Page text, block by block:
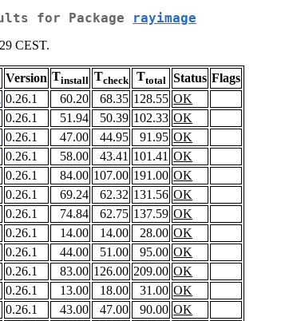
for Package rayimage
CEST.
Version Tinstall Tcheck Ttotal Status Flags
0.26.1 60.20 68.35 128.55 OK
0.26.1 51.94 50.39 102.33 OK
0.26.1 47.00 44.95 91.95 OK
0.26.1 58.00 43.41 101.41 OK
0.26.1 84.00 107.00 191.00 OK
0.26.1 69.24 62.32 131.56 OK
0.26.1 74.84 62.75 137.59 OK
0.26.1 14.00 14.00 28.00 OK
0.26.1 44.00 51.00 95.00 OK
0.26.1 83.00 126.00 209.00 OK
0.26.1 13.00 18.00 31.00 OK
0.26.1 43.00 47.00 90.00 OK